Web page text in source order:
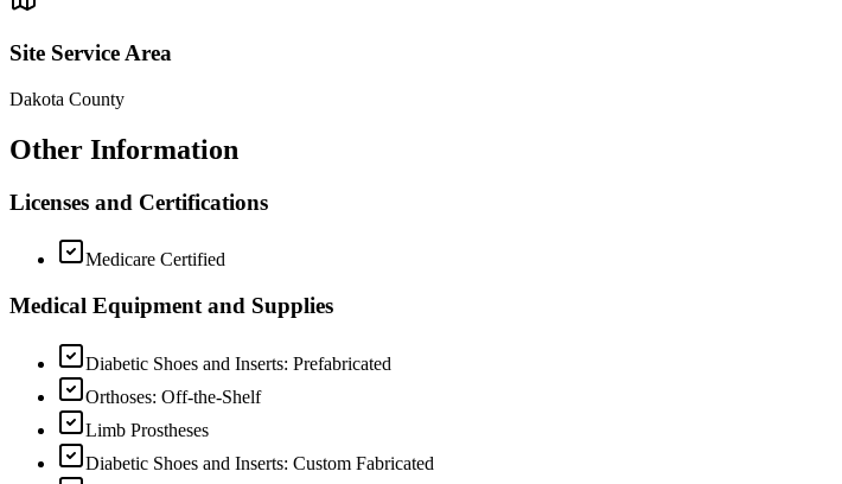
Site Service Area
Dakota County
Other Information
Licenses and Certifications
Medicare Certified
Medical Equipment and Supplies
Diabetic Shoes and Inserts: Prefabricated
Orthoses: Off-the-Shelf
Limb Prostheses
Diabetic Shoes and Inserts: Custom Fabricated